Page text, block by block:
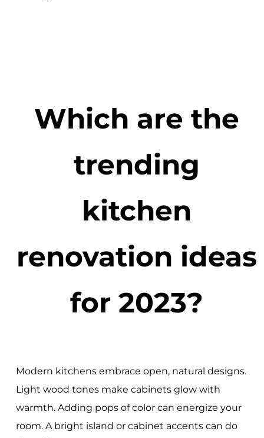
Which are the
trending
kitchen
renovation ideas
for 2023?
Modern kitchens embrace open, natural designs.
Light wood tones make cabinets glow with
warmth. Adding pops of color can energize your
room. A bright island or cabinet accents can do